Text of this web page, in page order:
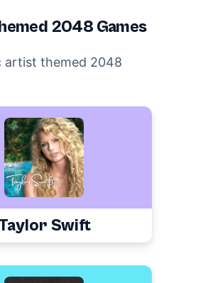
2048 Games
artist themed 2048
Swift